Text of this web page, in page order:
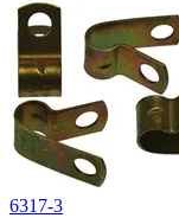
6317-3